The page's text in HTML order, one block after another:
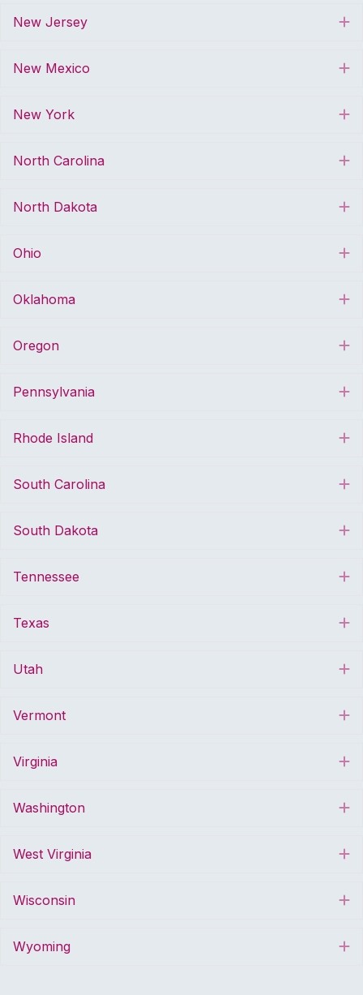
New Jersey
New Mexico
New York
North Carolina
North Dakota
Ohio
Oklahoma
Oregon
Pennsylvania
Rhode Island
South Carolina
South Dakota
Tennessee
Texas
Utah
Vermont
Virginia
Washington
West Virginia
Wisconsin
Wyoming